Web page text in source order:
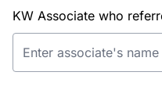
KW Associate who